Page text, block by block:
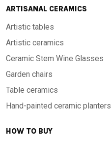
ARTISANAL CERAMICS
Artistic tables
Artistic ceramics
Ceramic Stem Wine Glasses
Garden chairs
Table ceramics
Hand-painted ceramic planters
HOW TO BUY